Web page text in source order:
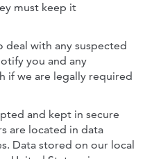
must keep it
deal with any suspected
you and any
if we are legally required
and kept in secure
are located in data
Data stored on our local